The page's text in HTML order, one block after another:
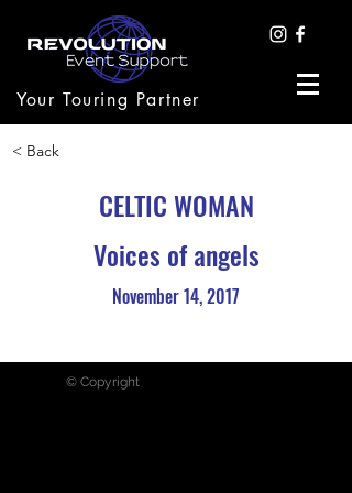
Your Touring Partner
< Back
CELTIC WOMAN
Voices of angels
November 14, 2017
© Copyright